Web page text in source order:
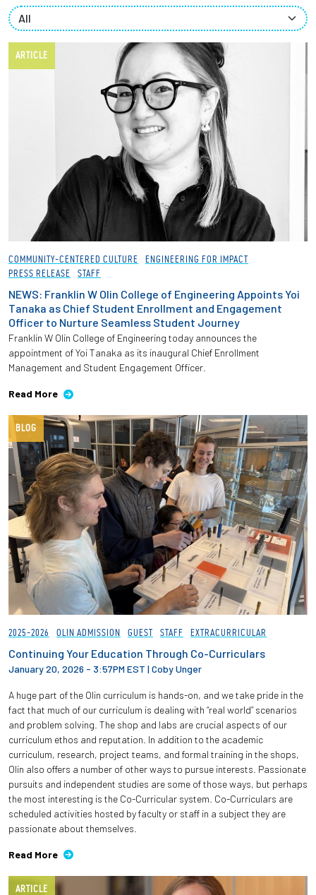
News + Events
Give to Olin
Resources For...
Prospective Students
Employers + Sponsors
Parents + Families
Alumni
Current Students
Employees
ARTICLE
COMMUNITY-CENTERED CULTURE
ENGINEERING FOR IMPACT
PRESS RELEASE
STAFF
NEWS: Franklin W Olin College of Engineering Appoints Yoi
Tanaka as Chief Student Enrollment and Engagement
Officer to Nurture Seamless Student Journey
Franklin W Olin College of Engineering today announces the
appointment of Yoi Tanaka as its inaugural Chief Enrollment
Management and Student Engagement Officer.
Read More
BLOG
2025-2026 OLIN ADMISSION GUEST STAFF EXTRACURRICULAR
Continuing Your Education Through Co-Curriculars
January 20, 2026 - 3:57PM EST |Coby Unger
A huge part of the Olin curriculum is hands-on, and we take pride in the
fact that much of our curriculum is dealing with “real world” scenarios
and problem solving. The shop and labs are crucial aspects of our
curriculum ethos and reputation. In addition to the academic
curriculum, research, project teams, and formal training in the shops,
Olin also offers a number of other ways to pursue interests. Passionate
pursuits and independent studies are some of those ways, but perhaps
the most interesting is the Co-Curricular system. Co-Curriculars are
scheduled activities hosted by faculty or staff in a subject they are
passionate about themselves.
Read More
ARTICLE